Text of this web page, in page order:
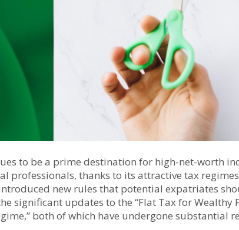
to be a prime destination for high-net-worth
professionals, thanks to its attractive tax
new rules that potential expatriates
significant updates to the “Flat Tax for Wealthy
both of which have undergone substantial